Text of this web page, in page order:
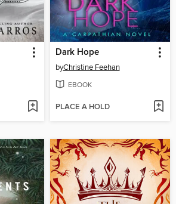
Dark Hope
byChristine Feehan
EBOOK
PLACE A HOLD